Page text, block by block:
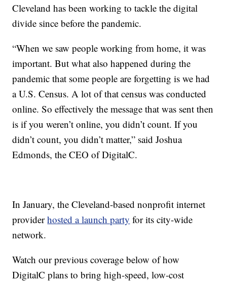
Cleveland has been working to tackle the digital
divide since before the pandemic.
“When we saw people working from home, it was
important. But what also happened during the
pandemic that some people are forgetting is we had
a U.S. Census. A lot of that census was conducted
online. So effectively the message that was sent then
is if you weren’t online, you didn’t count. If you
didn’t count, you didn’t matter,” said Joshua
Edmonds, the CEO of DigitalC.
In January, the Cleveland-based nonprofit internet
providerhosted a launch party for its city-wide
network.
Watch our previous coverage below of how
DigitalC plans to bring high-speed, low-cost